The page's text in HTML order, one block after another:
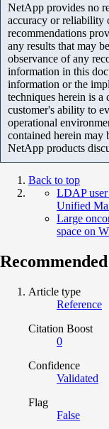
NetApp provides no
accuracy or reliability
recommendations
any results that may
observance of any
information in this
information or the
techniques herein is a
customer's ability to
operational
contained herein may
NetApp products
Back to top
LDAP
Unified
Large
space on
Article type
Reference
Citation Boost
0
Confidence
Validated
Flag
False